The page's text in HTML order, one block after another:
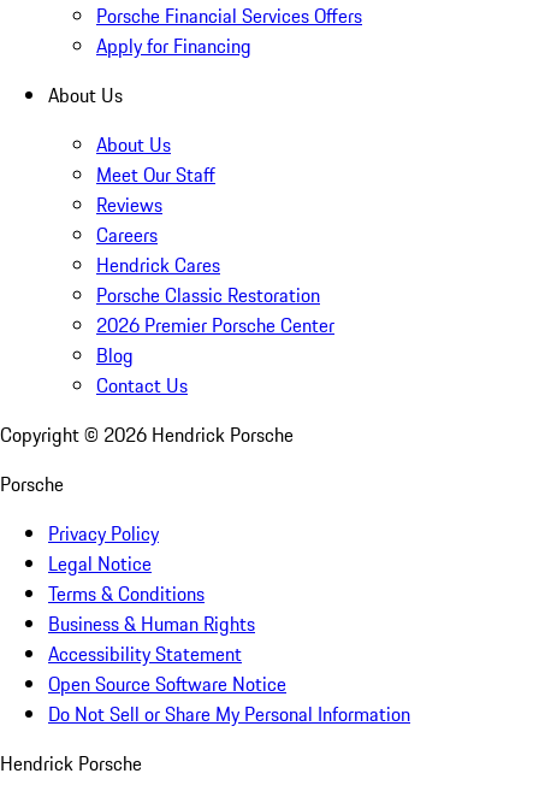
Porsche Financial Services Offers
Apply for Financing
About Us
About Us
Meet Our Staff
Reviews
Careers
Hendrick Cares
Porsche Classic Restoration
2026 Premier Porsche Center
Blog
Contact Us
Copyright © 2026 Hendrick Porsche
Porsche
Privacy Policy
Legal Notice
Terms & Conditions
Business & Human Rights
Accessibility Statement
Open Source Software Notice
Do Not Sell or Share My Personal Information
Hendrick Porsche